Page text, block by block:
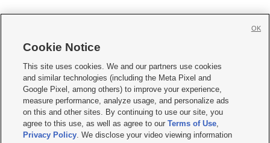
     
Mobile Apps| Newsletter|Advertise|Contact Us|Careers with KSL.com
Terms of use Privacy Statement| Video Consent Viewing Policy
Do Not Sell or Share My Data|EEO Public File Report| KSL-TV FCC Public File
KSL FM Radio FCC Public File|KSL AM Radio FCC Public File |FCC Applications
Closed Captioning Assistance
Cookie Notice
This site uses cookies. We and our partners use cookies
and similar technologies (including the Meta Pixel and
Google Pixel, among others) to improve your experience,
measure performance, analyze usage, and personalize ads
on this and other sites. By continuing to use our site, you
agree to this use, as well as agree to ourTerms of Use,
Privacy Policy. We disclose your video viewing information
OK